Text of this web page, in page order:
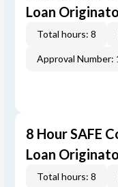
Loan
Total hours: 8
Approval Number:
8 Hour SAFE
Loan
Total hours: 8